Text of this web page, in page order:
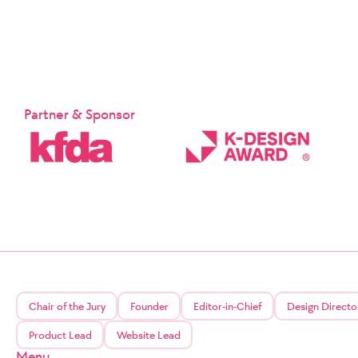
Partner & Sponsor
Chair of the Jury Founder Editor-in-Chief Design
Product Lead Website Lead